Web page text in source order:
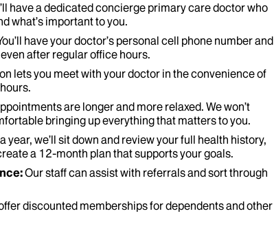
have a dedicated concierge primary care doctor who
what’s important to you.
have your doctor’s personal cell phone number and
after regular office hours.
lets you meet with your doctor in the convenience of
are longer and more relaxed. We won’t
bringing up everything that matters to you.
year, we’ll sit down and review your full health history,
a 12-month plan that supports your goals.
Our staff can assist with referrals and sort through
discounted memberships for dependents and other